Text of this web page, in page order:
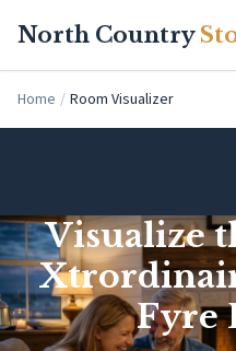
North Country
Home / Room Visualizer
Visualize
Fyre